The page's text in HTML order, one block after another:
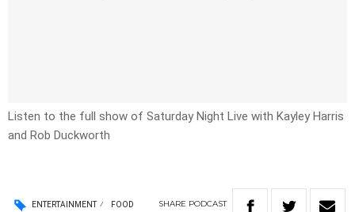
Listen to the full show of Saturday Night Live with Kayley Harris
and Rob Duckworth
ENTERTAINMENT FOOD SHARE PODCAST